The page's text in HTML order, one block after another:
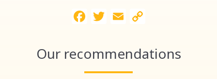
Facebook
Twitter
Email
Our recommendations